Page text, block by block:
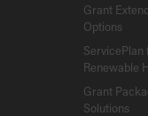
Grant
Options
ServicePlan
Renewable
Grant
Solutions